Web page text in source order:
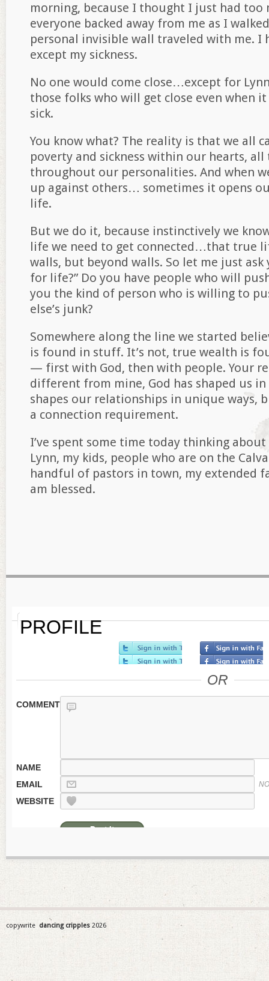
morning, because I thought I just had too
everyone backed away from me as I
personal invisible wall traveled with me.
except my sickness.
No one would come close…except for
those folks who will get close even when
sick.
You know what? The reality is that we all
poverty and sickness within our hearts, all
throughout our personalities. And when
up against others… sometimes it opens
life.
But we do it, because instinctively we
life we need to get connected…that true
walls, but beyond walls. So let me just ask
for life?” Do you have people who will
you the kind of person who is willing to
else’s junk?
Somewhere along the line we started
is found in stuff. It’s not, true wealth is
— first with God, then with people. Your
different from mine, God has shaped us
shapes our relationships in unique ways,
a connection requirement.
I’ve spent some time today thinking
Lynn, my kids, people who are on the
handful of pastors in town, my extended
am blessed.
PROFILE
OR
COMMENT
NAME
EMAIL
WEBSITE
copywrite dancing cripples 2026